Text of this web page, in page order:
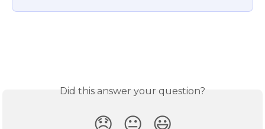
Did this answer your question?
😞 😐 😃